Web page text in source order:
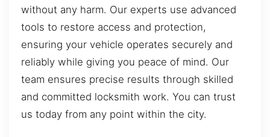
without any harm. Our experts use advanced
tools to restore access and protection,
ensuring your vehicle operates securely and
reliably while giving you peace of mind. Our
team ensures precise results through skilled
and committed locksmith work. You can trust
us today from any point within the city.